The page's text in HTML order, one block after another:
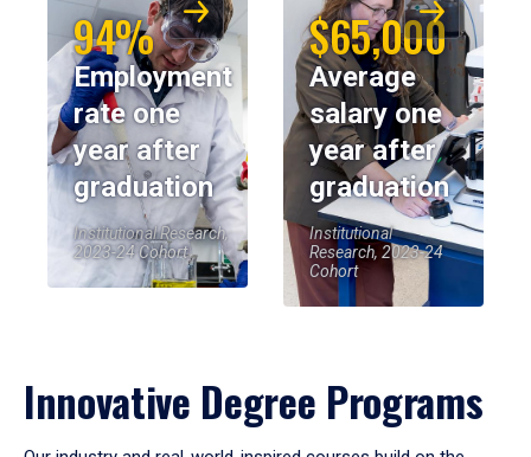
94%
Employment
rate one
year after
graduation
Institutional Research,
2023-24 Cohort
$65,000
Average
salary one
year after
graduation
Institutional
Research, 2023-24
Cohort
Innovative Degree Programs